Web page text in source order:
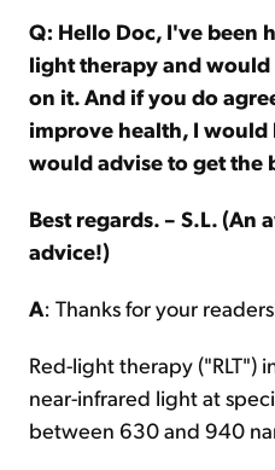
Q: Hello Doc, I've been
light therapy and
on it. And if you do
improve health, I
would advise to get the
Best regards. – S.L. (An
advice!)
A: Thanks for your
Red-light therapy ("RLT")
near-infrared light at
between 630 and 940